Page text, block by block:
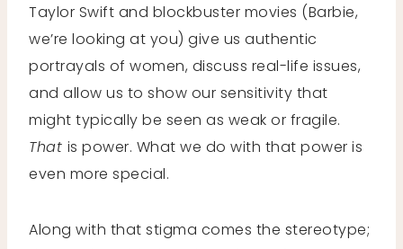
Taylor Swift and blockbuster movies (Barbie,
we’re looking at you) give us authentic
portrayals of women, discuss real-life issues,
and allow us to show our sensitivity that
might typically be seen as weak or fragile.
That is power. What we do with that power is
even more special.
Along with that stigma comes the stereotype;